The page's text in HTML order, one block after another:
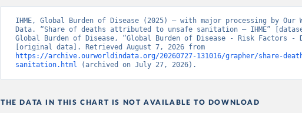
IHME, Global Burden of Disease (2025) – with major processing by Our
Data. “Share of deaths attributed to unsafe sanitation – IHME”
Global Burden of Disease, “Global Burden of Disease - Risk Factors -
https://archive.ourworldindata.org/20260727-131016/grapher/share-
sanitation.html (archived on July 27, 2026).
THE DATA IN THIS CHART IS NOT AVAILABLE TO DOWNLOAD